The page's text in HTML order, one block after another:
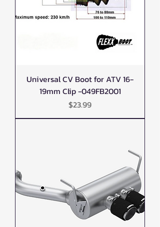
Universal CV Boot for ATV 16-
19mm Clip -049FB2001
Price
$23.99